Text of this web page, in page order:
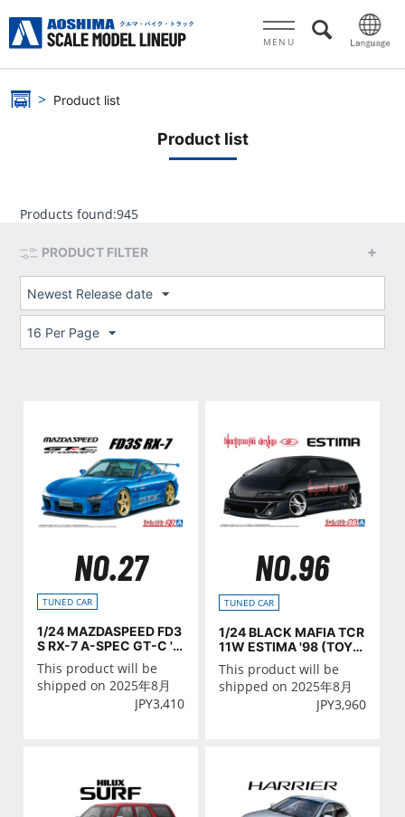
MENU
Product list
Product list
Products found:945
PRODUCT FILTER
Newest Release date
16 Per Page
NO.27
TUNED CAR
1/24 MAZDASPEED FD3
S RX-7 A-SPEC GT-C '9
9 (MAZDA)
This product will be
shipped on 2025年8月
JPY3,410
NO.96
TUNED CAR
1/24 BLACK MAFIA TCR
11W ESTIMA '98 (TOYO
TA)
This product will be
shipped on 2025年8月
JPY3,960